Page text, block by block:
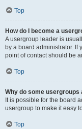
Top
How do I become a
A usergroup leader is
by a board administrator. If
point of contact should be
Top
Why do some
It is possible for the board
usergroup to make it easy
Top